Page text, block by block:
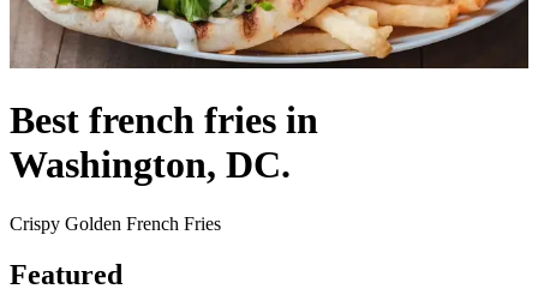
Best french fries in
Washington, DC.
Crispy Golden French Fries
Featured